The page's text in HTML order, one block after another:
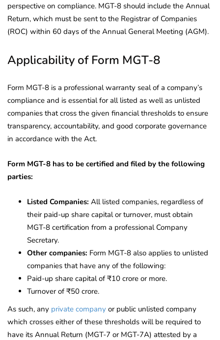
perspective on compliance. MGT-8 should include the Annual
Return, which must be sent to the Registrar of Companies
(ROC) within 60 days of the Annual General Meeting (AGM).
Applicability of Form MGT-8
Form MGT-8 is a professional warranty seal of a company’s
compliance and is essential for all listed as well as unlisted
companies that cross the given financial thresholds to ensure
transparency, accountability, and good corporate governance
in accordance with the Act.
Form MGT-8 has to be certified and filed by the following
parties:
Listed Companies: All listed companies, regardless of
their paid-up share capital or turnover, must obtain
MGT-8 certification from a professional Company
Secretary.
Other companies: Form MGT-8 also applies to unlisted
companies that have any of the following:
Paid-up share capital of ₹10 crore or more.
Turnover of ₹50 crore.
As such, any private company or public unlisted company
which crosses either of these thresholds will be required to
have its Annual Return (MGT-7 or MGT-7A) attested by a